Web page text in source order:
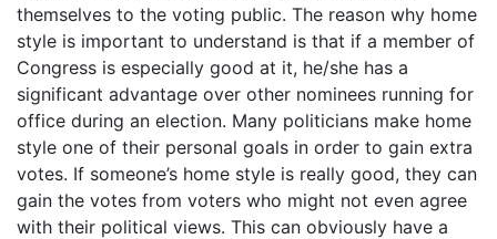
themselves to the voting public. The reason why home
style is important to understand is that if a member of
Congress is especially good at it, he/she has a
significant advantage over other nominees running for
office during an election. Many politicians make home
style one of their personal goals in order to gain extra
votes. If someone’s home style is really good, they can
gain the votes from voters who might not even agree
with their political views. This can obviously have a